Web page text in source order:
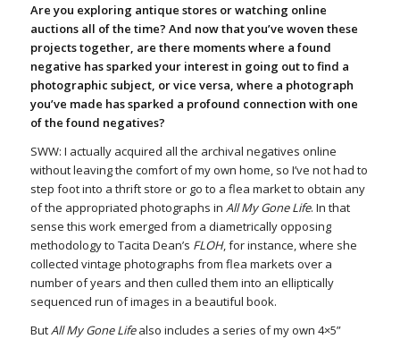
Are you exploring antique stores or watching online
auctions all of the time? And now that you’ve woven these
projects together, are there moments where a found
negative has sparked your interest in going out to find a
photographic subject, or vice versa, where a photograph
you’ve made has sparked a profound connection with one
of the found negatives?
SWW: I actually acquired all the archival negatives online
without leaving the comfort of my own home, so I’ve not had to
step foot into a thrift store or go to a flea market to obtain any
of the appropriated photographs in All My Gone Life. In that
sense this work emerged from a diametrically opposing
methodology to Tacita Dean’s FLOH, for instance, where she
collected vintage photographs from flea markets over a
number of years and then culled them into an elliptically
sequenced run of images in a beautiful book.
ButAll My Gone Lifealso includes a series of my own 4×5”